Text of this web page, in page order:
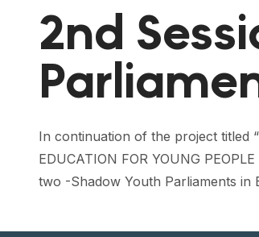
2nd
In continuation of the project titled
EDUCATION FOR YOUNG
two -Shadow Youth Parliaments in